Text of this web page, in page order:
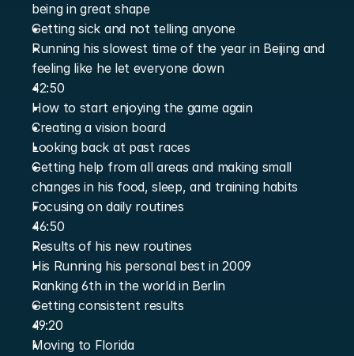
being in great shape
Getting sick and not telling anyone
Running his slowest time of the year in Beijing and
feeling like he let everyone down
42:50
How to start enjoying the game again
Creating a vision board
Looking back at past races
Getting help from all areas and making small
changes in his food, sleep, and training habits
Focusing on daily routines
46:50
Results of his new routines
His Running his personal best in 2009
Ranking 6th in the world in Berlin
Getting consistent results
49:20
Moving to Florida